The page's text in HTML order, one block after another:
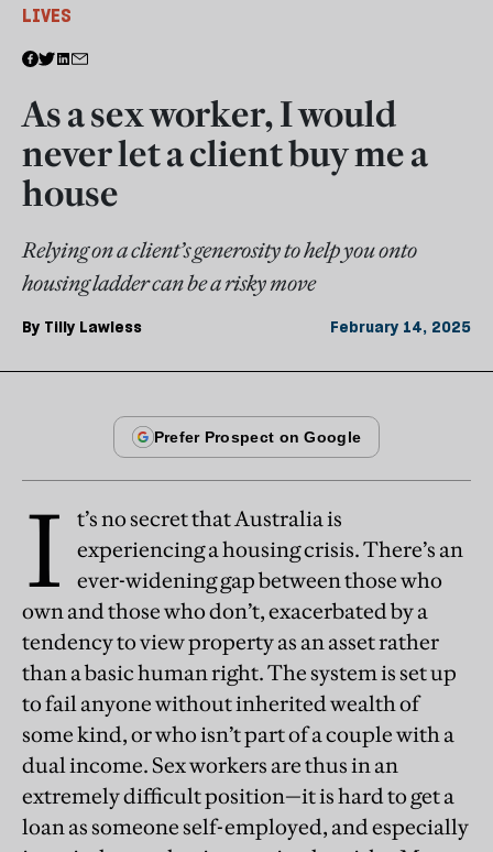
LIVES
As a sex worker, I would
never let a client buy me a
house
Relying on a client’s generosity to help you onto
housing ladder can be a risky move
By Tilly Lawless February 14, 2025
I
t’s no secret that Australia is
experiencing a housing crisis. There’s an
ever-widening gap between those who
own and those who don’t, exacerbated by a
tendency to view property as an asset rather
than a basic human right. The system is set up
to fail anyone without inherited wealth of
some kind, or who isn’t part of a couple with a
dual income. Sex workers are thus in an
extremely difficult position—it is hard to get a
loan as someone self-employed, and especially